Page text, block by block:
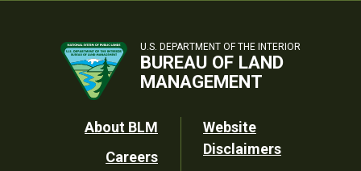
U.S. DEPARTMENT OF THE INTERIOR
BUREAU OF LAND
MANAGEMENT
Footer
About BLM
Careers
Website
Disclaimers